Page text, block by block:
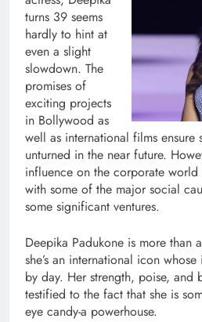
turns 39 seems
hardly to hint at
even a slight
slowdown. The
promises of
exciting projects
in Bollywood as
well as international films ensure
unturned in the near future.
influence on the corporate
with some of the major social
some significant ventures.
Deepika Padukone is more than
she’s an international icon
by day. Her strength, poise, and
testified to the fact that she is
eye candy-a powerhouse.